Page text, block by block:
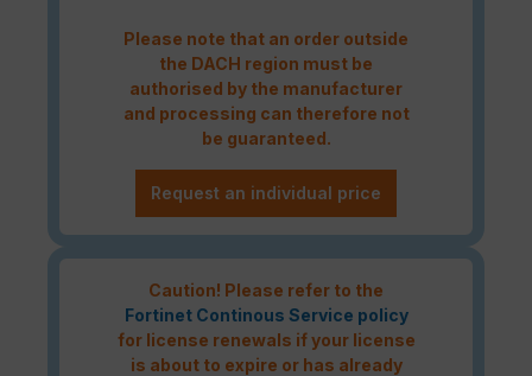
Please note that an order outside
the DACH region must be
authorised by the manufacturer
and processing can therefore not
be guaranteed.
Request an individual price
Caution! Please refer to the
Fortinet Continous Service policy
for license renewals if your license
is about to expire or has already